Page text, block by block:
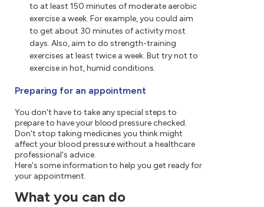
to at least 150 minutes of moderate aerobic
exercise a week. For example, you could aim
to get about 30 minutes of activity most
days. Also, aim to do strength-training
exercises at least twice a week. But try not to
exercise in hot, humid conditions.
Preparing for an appointment
You don't have to take any special steps to
prepare to have your blood pressure checked.
Don't stop taking medicines you think might
affect your blood pressure without a healthcare
professional's advice.
Here's some information to help you get ready for
your appointment.
What you can do